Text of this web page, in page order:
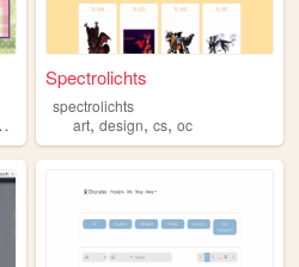
Spectrolichts
spectrolichts
art,design,cs,oc